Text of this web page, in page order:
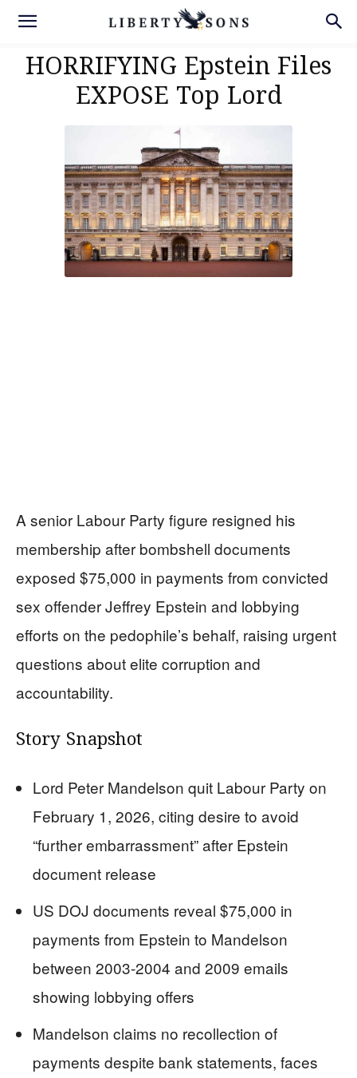
HORRIFYING Epstein Files
EXPOSE Top Lord
A senior Labour Party figure resigned his
membership after bombshell documents
exposed $75,000 in payments from convicted
sex offender Jeffrey Epstein and lobbying
efforts on the pedophile’s behalf, raising urgent
questions about elite corruption and
accountability.
Story Snapshot
Lord Peter Mandelson quit Labour Party on
February 1, 2026, citing desire to avoid
“further embarrassment” after Epstein
document release
US DOJ documents reveal $75,000 in
payments from Epstein to Mandelson
between 2003-2004 and 2009 emails
showing lobbying offers
Mandelson claims no recollection of
payments despite bank statements, faces